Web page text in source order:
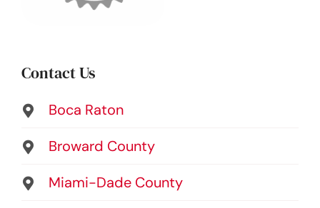
Contact Us
Boca Raton
Broward County
Miami-Dade County